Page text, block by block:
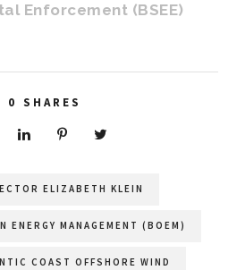
Enforcement (BSEE)
0 SHARES
ELIZABETH KLEIN
ENERGY MANAGEMENT (BOEM)
COAST OFFSHORE WIND